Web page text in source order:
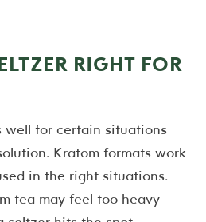
RIGHT FOR
well for certain situations
Kratom formats work
in the right situations.
tea may feel too heavy